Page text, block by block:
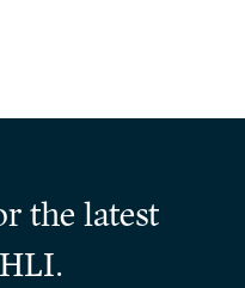
the latest